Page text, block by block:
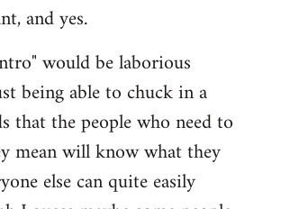
and yes.
would be laborious
being able to chuck in a
that the people who need to
mean will know what they
else can quite easily